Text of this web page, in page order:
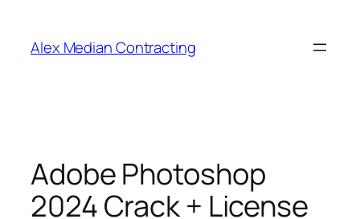
Alex Median Contracting
Adobe Photoshop
2024 Crack + License